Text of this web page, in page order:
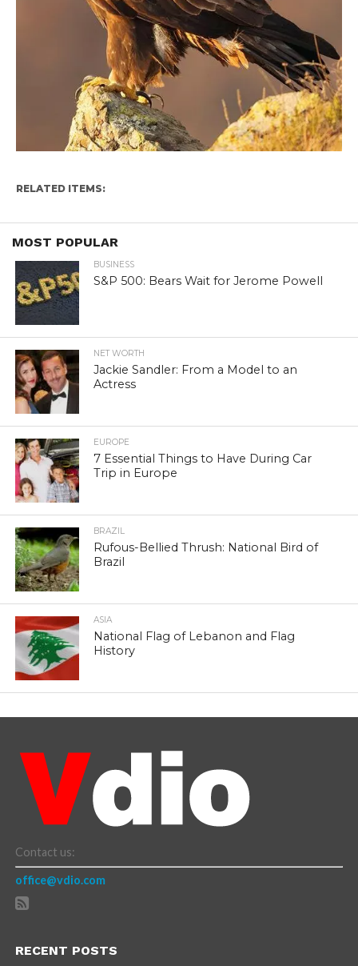
RELATED ITEMS:
MOST POPULAR
BUSINESS
S&P 500: Bears Wait for Jerome Powell
NET WORTH
Jackie Sandler: From a Model to an
Actress
EUROPE
7 Essential Things to Have During Car
Trip in Europe
BRAZIL
Rufous-Bellied Thrush: National Bird of
Brazil
ASIA
National Flag of Lebanon and Flag
History
Contact us:
office@vdio.com
RECENT POSTS